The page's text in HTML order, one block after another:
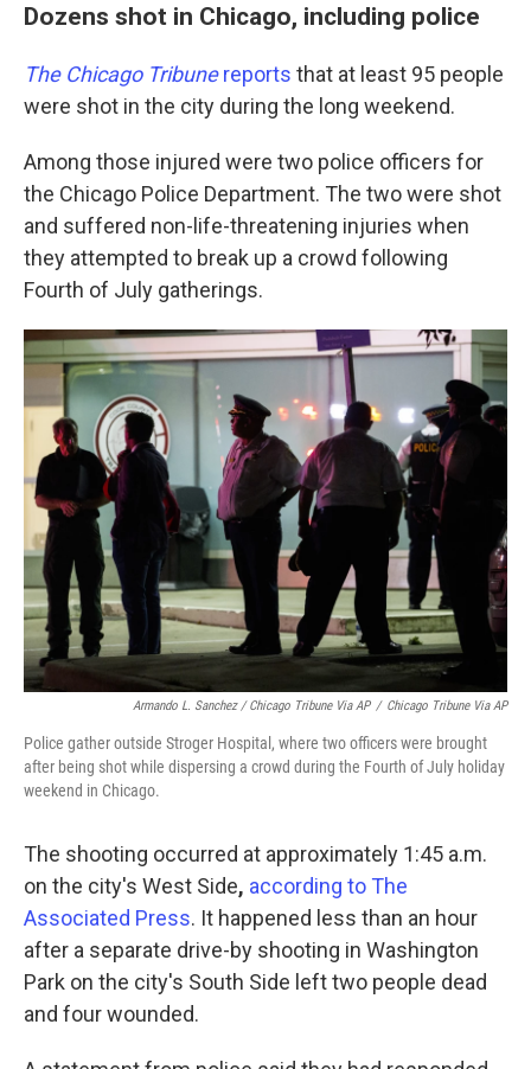
Dozens shot in Chicago, including police
The Chicago Tribunereports that at least 95 people
were shot in the city during the long weekend.
Among those injured were two police officers for
the Chicago Police Department. The two were shot
and suffered non-life-threatening injuries when
they attempted to break up a crowd following
Fourth of July gatherings.
Armando L. Sanchez / Chicago Tribune Via AP / Chicago Tribune Via AP
Police gather outside Stroger Hospital, where two officers were brought
after being shot while dispersing a crowd during the Fourth of July holiday
weekend in Chicago.
The shooting occurred at approximately 1:45 a.m.
on the city's West Side, according to The
Associated Press. It happened less than an hour
after a separate drive-by shooting in Washington
Park on the city's South Side left two people dead
and four wounded.